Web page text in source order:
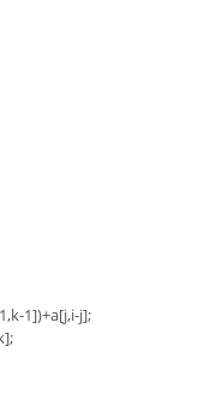
1])+a[j,i-j];